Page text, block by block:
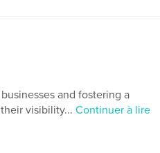
and fostering a
visibility... Continuer à lire